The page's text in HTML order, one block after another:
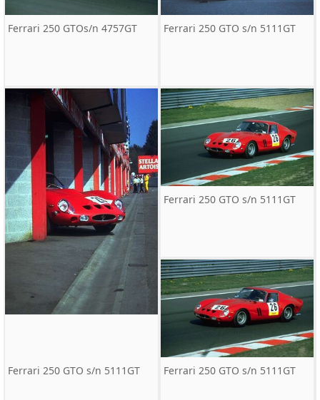
Ferrari 250 GTOs/n 4757GT Ferrari 250 GTO s/n 5111GT
Ferrari 250 GTO s/n 5111GT
Ferrari 250 GTO s/n 5111GT
Ferrari 250 GTO s/n 5111GT